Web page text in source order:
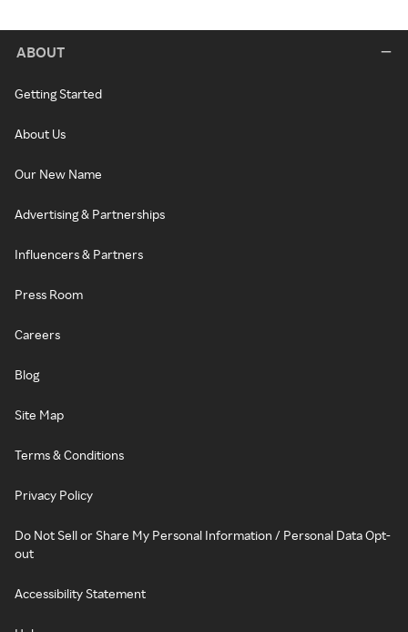
ABOUT
Getting Started
About Us
Our New Name
Advertising & Partnerships
Influencers & Partners
Press Room
Careers
Blog
Site Map
Terms & Conditions
Privacy Policy
Do Not Sell or Share My Personal Information / Personal Data Opt-
out
Accessibility Statement